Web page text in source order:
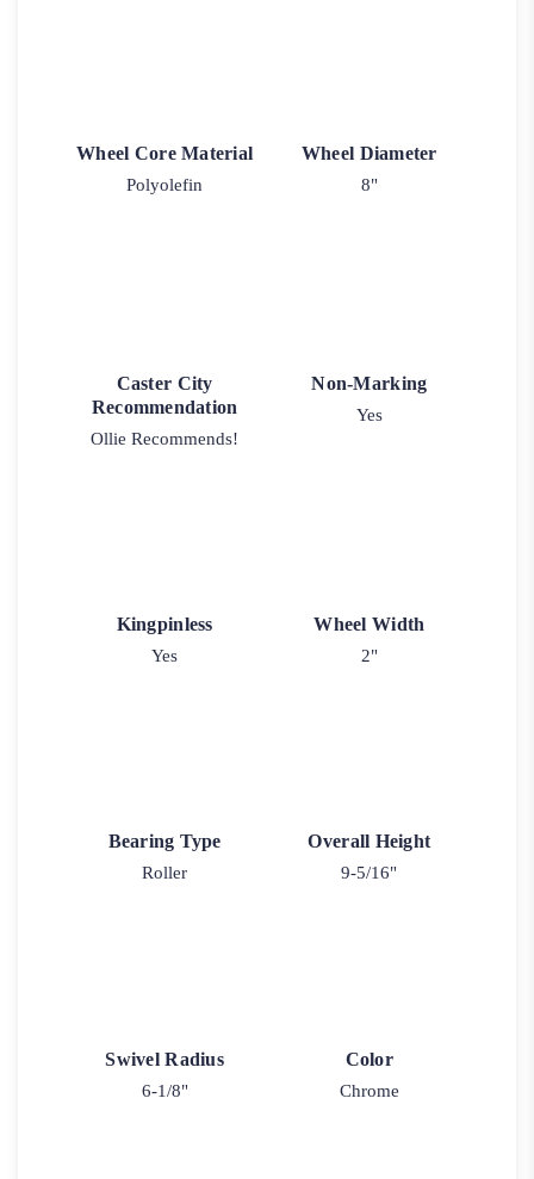
Wheel Core Material
Polyolefin
Wheel Diameter
8"
Caster City
Recommendation
Ollie Recommends!
Non-Marking
Yes
Kingpinless
Yes
Wheel Width
2"
Bearing Type
Roller
Overall Height
9-5/16"
Swivel Radius
6-1/8"
Color
Chrome